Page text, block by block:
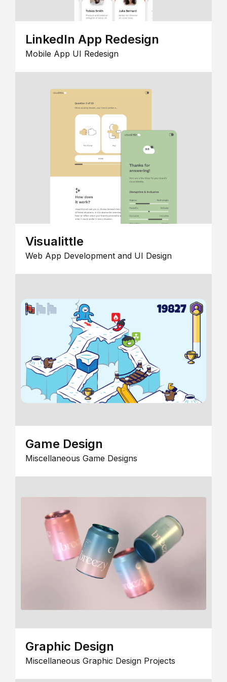
LinkedIn App Redesign
Mobile App UI Redesign
Visualittle
Web App Development and UI Design
Game Design
Miscellaneous Game Designs
Graphic Design
Miscellaneous Graphic Design Projects